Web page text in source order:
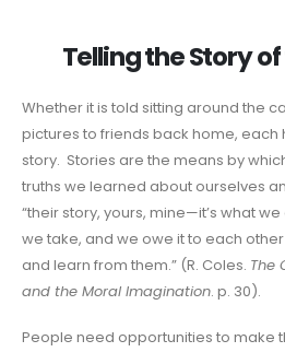
Telling the Story
Whether it is told sitting around the
pictures to friends back home, each
story. Stories are the means by
truths we learned about ourselves
“their story, yours, mine—it’s what
we take, and we owe it to each
and learn from them.” (R. Coles. The
and the Moral Imagination. p. 30).
People need opportunities to make